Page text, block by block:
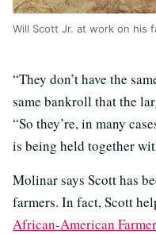
Will Scott Jr. at work on his
“They don’t have the
same bankroll that the
“So they’re, in many
is being held together
Molinar says Scott has
farmers. In fact, Scott
African-American